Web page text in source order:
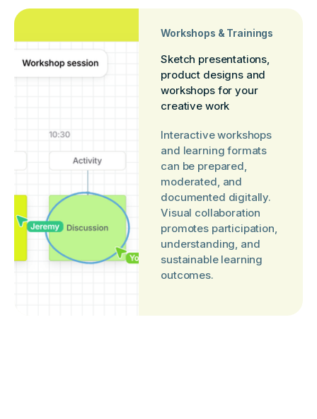
Workshops & Trainings
Sketch presentations,
product designs and
workshops for your
creative work
Interactive workshops
and learning formats
can be prepared,
moderated, and
documented digitally.
Visual collaboration
promotes participation,
understanding, and
sustainable learning
outcomes.